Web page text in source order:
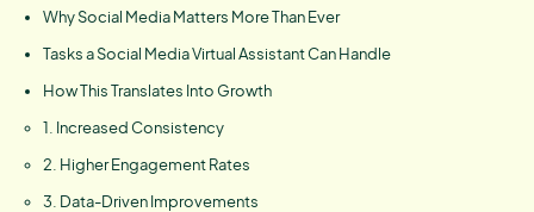
Why Social Media Matters More Than Ever
Tasks a Social Media Virtual Assistant Can Handle
How This Translates Into Growth
1. Increased Consistency
2. Higher Engagement Rates
3. Data-Driven Improvements